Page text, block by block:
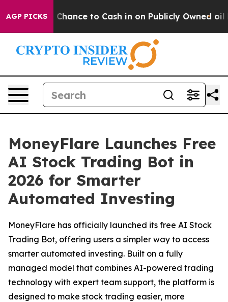
AGP PICKS
Chance to Cash in on Publicly Owned oil Five
MoneyFlare Launches Free
AI Stock Trading Bot in
2026 for Smarter
Automated Investing
MoneyFlare has officially launched its free AI Stock
Trading Bot, offering users a simpler way to access
smarter automated investing. Built on a fully
managed model that combines AI-powered trading
technology with expert team support, the platform is
designed to make stock trading easier, more